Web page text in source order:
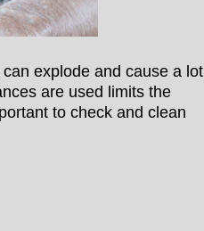
explode and cause a lot
are used limits the
to check and clean